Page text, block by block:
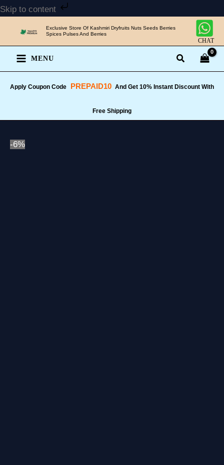
Skip to content
Skip
content
Exclusive Store Of Kashmiri Dryfruits Nuts Seeds Berries
Spices Pulses And Berries
CHAT
MENU
Apply Coupon Code PREPAID10 And Get 10% Instant Discount With
Free Shipping
-6%